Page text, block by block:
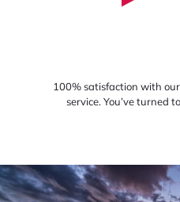
100% satisfaction with
service. You’ve turned